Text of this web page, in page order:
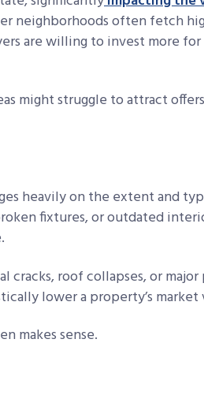
neighborhoods often fetch
are willing to invest more for
might struggle to attract
heavily on the extent and
fixtures, or outdated
cracks, roof collapses, or
lower a property’s market
makes sense.